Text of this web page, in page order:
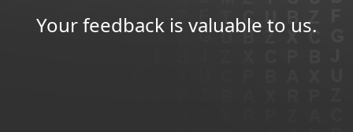
Your feedback is valuable to us.